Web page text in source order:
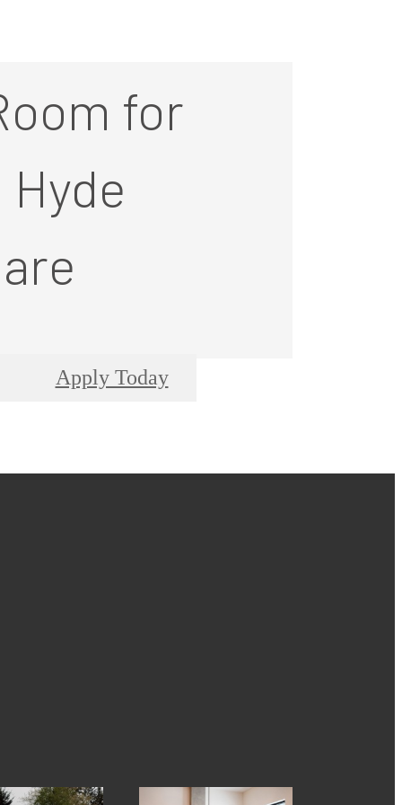
for
Hyde
Apply Today